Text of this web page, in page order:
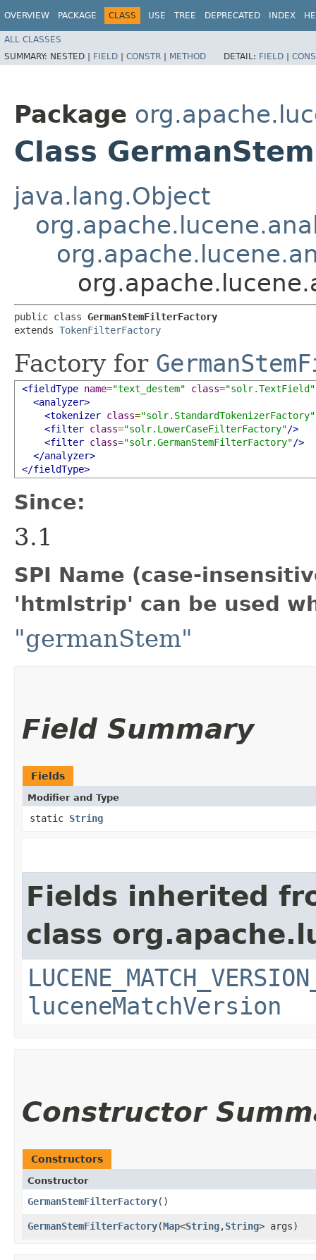
OVERVIEW PACKAGE CLASS USE TREE DEPRECATED INDEX
ALL CLASSES
SUMMARY: NESTED | FIELD | CONSTR | METHOD DETAIL: FIELD |
Package
Class
java.lang.Object
public class GermanStemFilterFactory
extends TokenFilterFactory
Factory for
<fieldType name="text_destem" class="solr.TextField"
<analyzer>
<tokenizer class="solr.StandardTokenizerFactory"
<filter class="solr.LowerCaseFilterFactory"/>
<filter class="solr.GermanStemFilterFactory"/>
</analyzer>
</fieldType>
Since:
3.1
SPI Name (case-
'htmlstrip' can be used
"germanStem"
Field Summary
Fields
Modifier and Type
static String
Fields inherited
class
luceneMatchVersion
Constructor
Constructors
Constructor
GermanStemFilterFactory()
GermanStemFilterFactory​(Map<String,​String> args)